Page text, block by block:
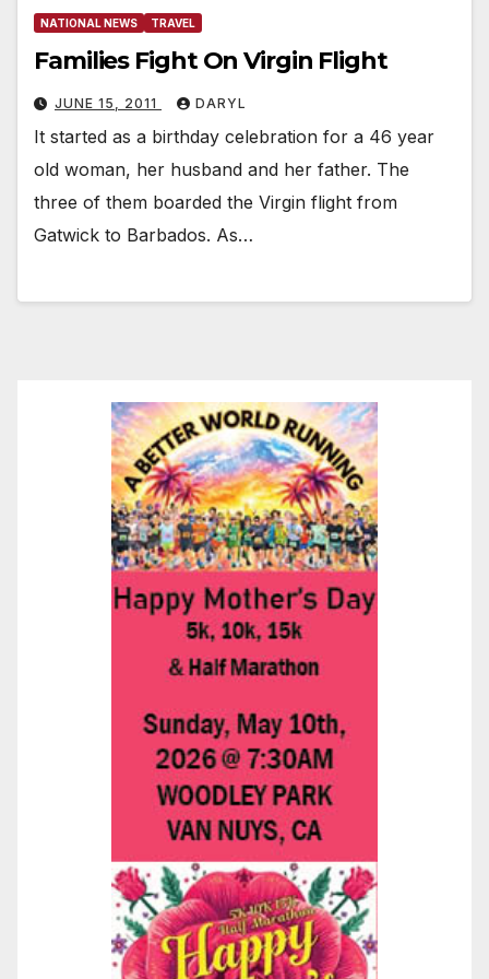
NATIONAL NEWS TRAVEL
Families Fight On Virgin Flight
JUNE 15, 2011 DARYL
It started as a birthday celebration for a 46 year
old woman, her husband and her father. The
three of them boarded the Virgin flight from
Gatwick to Barbados. As…